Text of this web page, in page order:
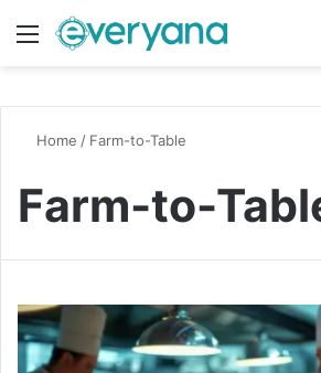
Menu
Home / Farm-to-Table
Farm-to-